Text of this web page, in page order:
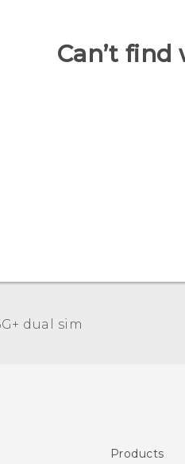
Can’t find
dual sim‎
Products